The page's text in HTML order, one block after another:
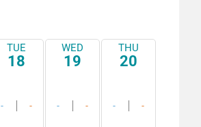
TUE
18
- -
WED
19
- -
THU
20
- -